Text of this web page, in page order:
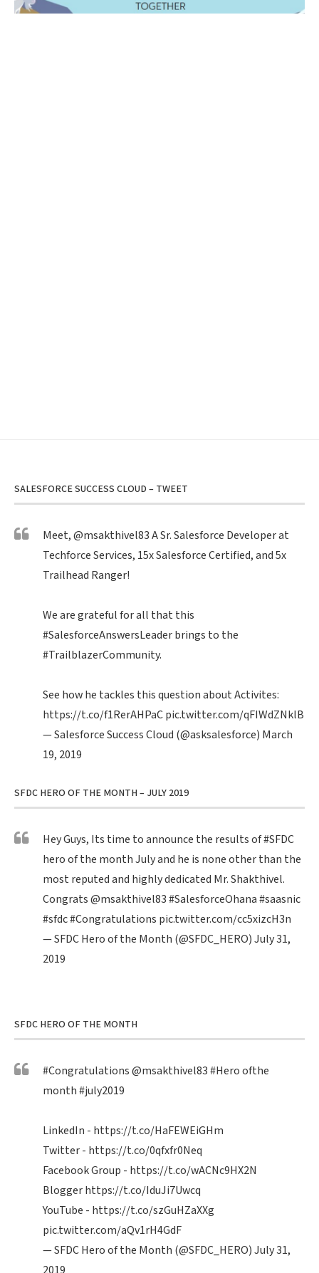
SALESFORCE SUCCESS CLOUD – TWEET
Meet,@msakthivel83A Sr. Salesforce Developer at
Techforce Services, 15x Salesforce Certified, and 5x
Trailhead Ranger!
We are grateful for all that this
#SalesforceAnswersLeaderbrings to the
#TrailblazerCommunity.
See how he tackles this question about Activites:
https://t.co/f1RerAHPaCpic.twitter.com/qFIWdZNklB
— Salesforce Success Cloud (@asksalesforce) March
19, 2019
SFDC HERO OF THE MONTH – JULY 2019
Hey Guys, Its time to announce the results of#SFDC
hero of the month July and he is none other than the
most reputed and highly dedicated Mr. Shakthivel.
Congrats@msakthivel83#SalesforceOhana#saasnic
#sfdc#Congratulations pic.twitter.com/cc5xizcH3n
— SFDC Hero of the Month (@SFDC_HERO)July 31,
2019
SFDC HERO OF THE MONTH
#Congratulations@msakthivel83#Heroofthe
month#july2019
LinkedIn - https://t.co/HaFEWEiGHm
Twitter - https://t.co/0qfxfr0Neq
Facebook Group - https://t.co/wACNc9HX2N
Bloggerhttps://t.co/IduJi7Uwcq
YouTube - https://t.co/szGuHZaXXg
pic.twitter.com/aQv1rH4GdF
— SFDC Hero of the Month (@SFDC_HERO)July 31,